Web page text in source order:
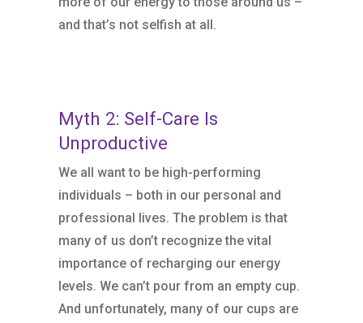
and that’s not selfish at all.
Myth 2: Self-Care Is
Unproductive
We all want to be high-performing
individuals – both in our personal and
professional lives. The problem is that
many of us don’t recognize the vital
importance of recharging our energy
levels. We can’t pour from an empty cup.
And unfortunately, many of our cups are